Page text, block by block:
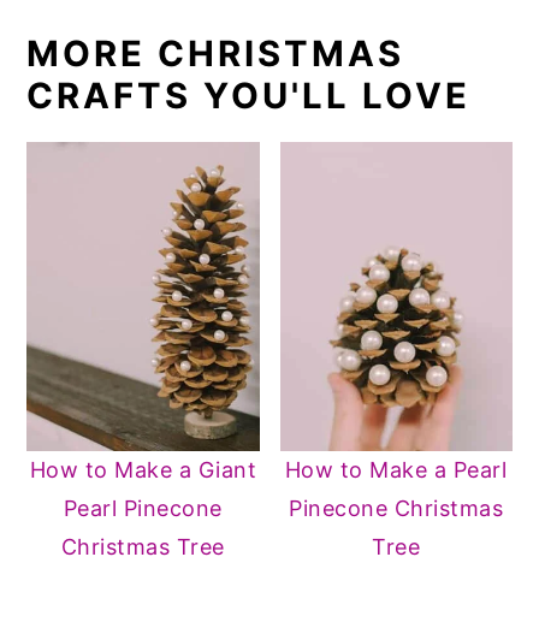
MORE CHRISTMAS
CRAFTS YOU'LL LOVE
How to Make a Giant
Pearl Pinecone
Christmas Tree
How to Make a Pearl
Pinecone Christmas
Tree